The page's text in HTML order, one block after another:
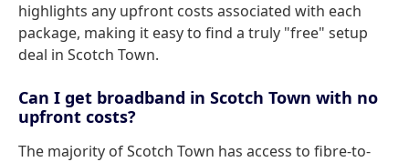
highlights any upfront costs associated with each
package, making it easy to find a truly "free" setup
deal in Scotch Town.
Can I get broadband in Scotch Town with no
upfront costs?
The majority of Scotch Town has access to fibre-to-